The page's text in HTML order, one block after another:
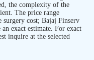
the complexity of the
The price range
surgery cost; Bajaj Finserv
exact estimate. For exact
inquire at the selected